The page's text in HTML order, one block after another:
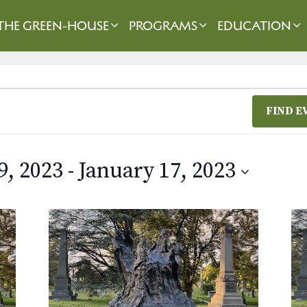
GREEN-HOUSE PROGRAMS EDUCATION
FIND
2023 - January 17, 2023